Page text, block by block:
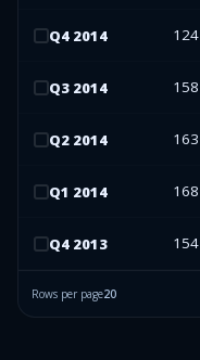
Q4 2014 124
Q3 2014 158
Q2 2014 163
Q1 2014 168
Q4 2013 154
Rows per page20